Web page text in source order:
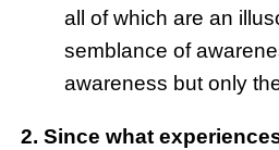
all of which are an
semblance of
awareness but only
2. Since what